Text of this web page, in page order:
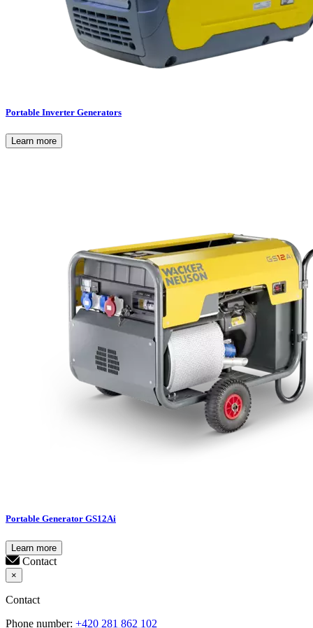
Portable Inverter Generators
Learn more
Portable Generator GS12Ai
Learn more
Contact
×
Contact
Phone number: +420 281 862 102